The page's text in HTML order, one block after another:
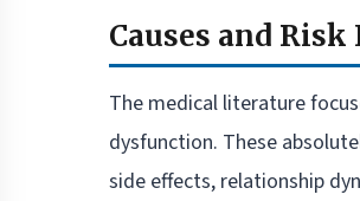
Causes and
The medical literature
dysfunction. These
side effects, relationship